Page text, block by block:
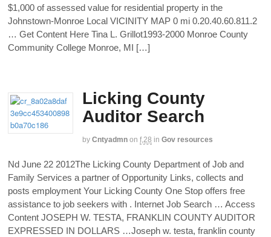
$1,000 of assessed value for residential property in the
Johnstown-Monroe Local VICINITY MAP 0 mi 0.20.40.60.811.2
… Get Content Here Tina L. Grillot1993-2000 Monroe County
Community College Monroe, MI […]
Licking County
Auditor Search
by Cntyadmn on f,28 in Gov resources
Nd June 22 2012The Licking County Department of Job and
Family Services a partner of Opportunity Links, collects and
posts employment Your Licking County One Stop offers free
assistance to job seekers with . Internet Job Search … Access
Content JOSEPH W. TESTA, FRANKLIN COUNTY AUDITOR
EXPRESSED IN DOLLARS …Joseph w. testa, franklin county